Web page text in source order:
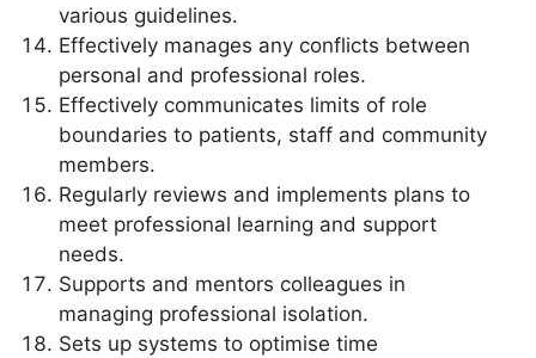
various guidelines.
Effectively manages any conflicts between
personal and professional roles.
Effectively communicates limits of role
boundaries to patients, staff and community
members.
Regularly reviews and implements plans to
meet professional learning and support
needs.
Supports and mentors colleagues in
managing professional isolation.
Sets up systems to optimise time